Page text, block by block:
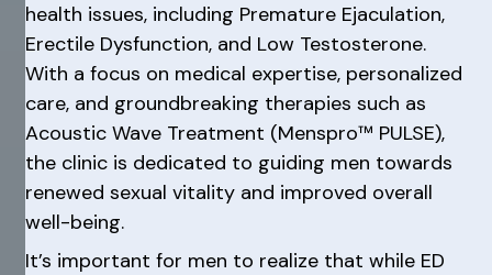
health issues, including Premature Ejaculation,
Erectile Dysfunction, and Low Testosterone.
With a focus on medical expertise, personalized
care, and groundbreaking therapies such as
Acoustic Wave Treatment (Menspro™ PULSE),
the clinic is dedicated to guiding men towards
renewed sexual vitality and improved overall
well-being.
It’s important for men to realize that while ED